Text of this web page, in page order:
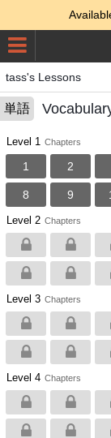
tass's Lessons
単語
Level 1 Chapters
1 2
8 9
Level 2 Chapters
Level 3 Chapters
Level 4 Chapters